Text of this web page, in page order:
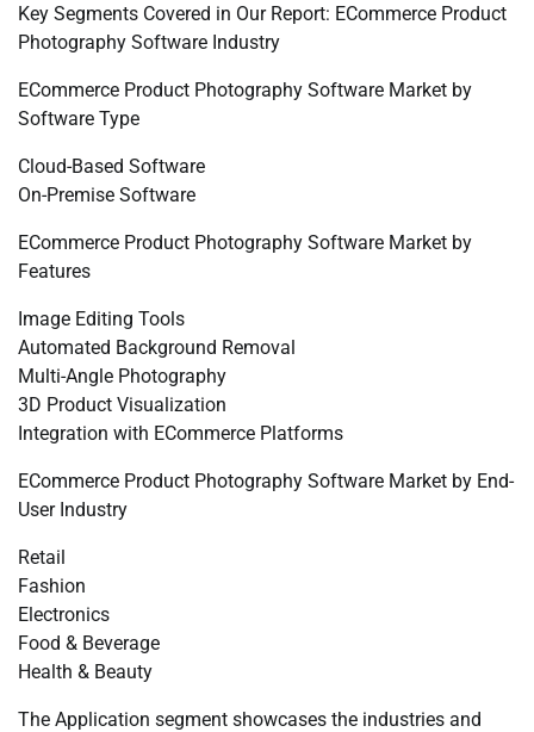
Key Segments Covered in Our Report: ECommerce Product
Photography Software Industry
ECommerce Product Photography Software Market by
Software Type
Cloud-Based Software
On-Premise Software
ECommerce Product Photography Software Market by
Features
Image Editing Tools
Automated Background Removal
Multi-Angle Photography
3D Product Visualization
Integration with ECommerce Platforms
ECommerce Product Photography Software Market by End-
User Industry
Retail
Fashion
Electronics
Food & Beverage
Health & Beauty
The Application segment showcases the industries and